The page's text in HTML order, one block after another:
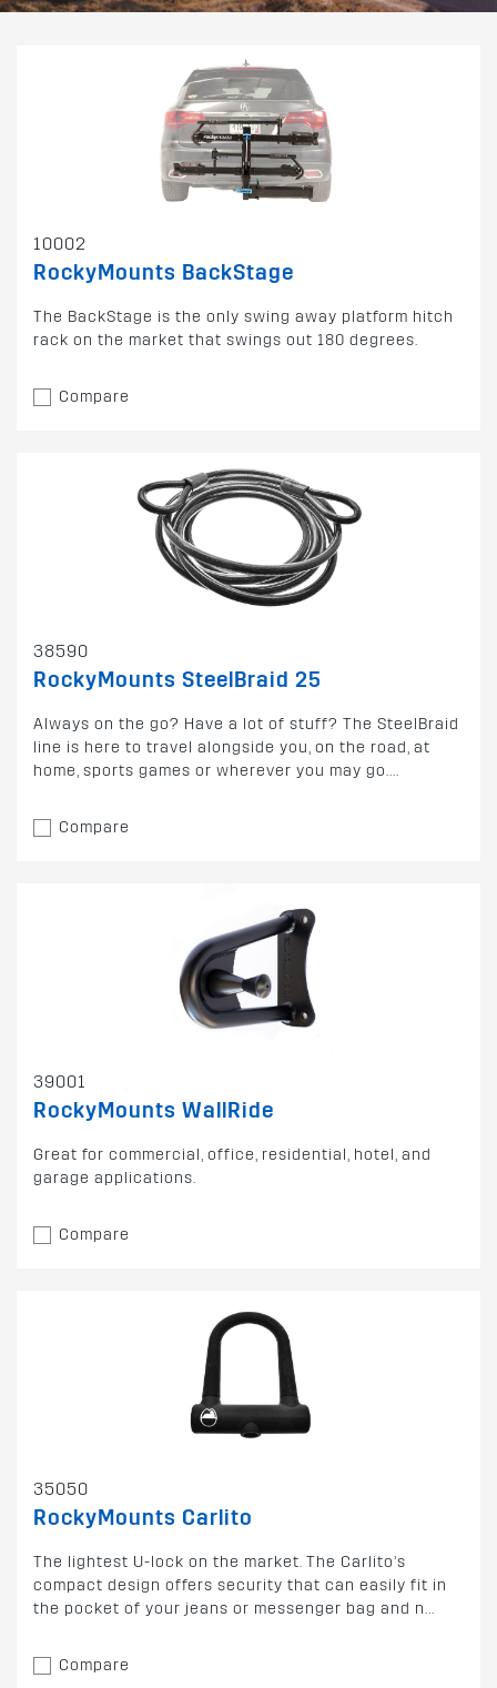
10002
RockyMounts BackStage
The BackStage is the only swing away platform hitch
rack on the market that swings out 180 degrees.
Compare
38590
RockyMounts SteelBraid 25
Always on the go? Have a lot of stuff? The SteelBraid
line is here to travel alongside you, on the road, at
home, sports games or wherever you may go....
Compare
39001
RockyMounts WallRide
Great for commercial, office, residential, hotel, and
garage applications.
Compare
35050
RockyMounts Carlito
The lightest U-lock on the market. The Carlito’s
compact design offers security that can easily fit in
the pocket of your jeans or messenger bag and n...
Compare